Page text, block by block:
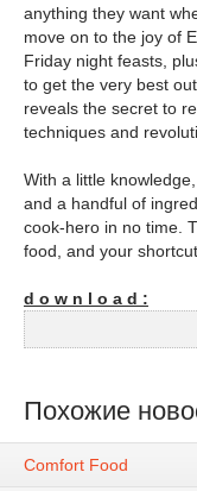
anything they want
move on to the joy of
Friday night feasts,
to get the very best
reveals the secret to
techniques and
With a little
and a handful of
cook-hero in no time.
food, and your
d o w n l o a d :
Похожие
Comfort Food